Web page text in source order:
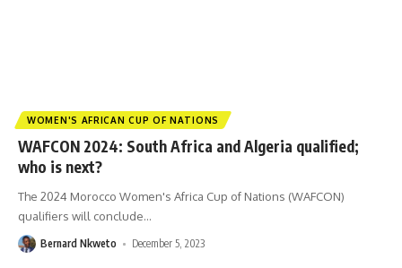
WOMEN'S AFRICAN CUP OF NATIONS
WAFCON 2024: South Africa and Algeria qualified;
who is next?
The 2024 Morocco Women's Africa Cup of Nations (WAFCON)
qualifiers will conclude…
Bernard Nkweto December 5, 2023